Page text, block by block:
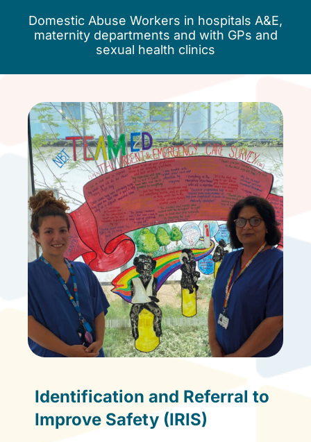
Contact us
Domestic Abuse Workers in hospitals A&E,
maternity departments and with GPs and
sexual health clinics
Identification and Referral to
Improve Safety (IRIS)